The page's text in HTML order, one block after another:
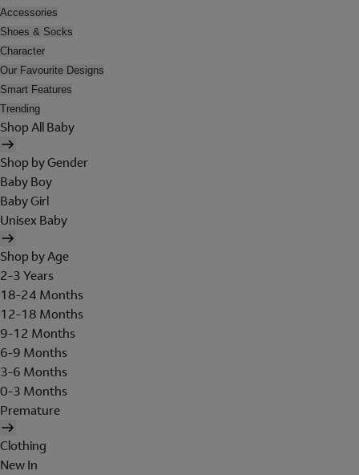
Accessories
Shoes & Socks
Character
Our Favourite Designs
Smart Features
Trending
Shop All Baby
Shop by Gender
Baby Boy
Baby Girl
Unisex Baby
Shop by Age
2-3 Years
18-24 Months
12-18 Months
9-12 Months
6-9 Months
3-6 Months
0-3 Months
Premature
Clothing
New In